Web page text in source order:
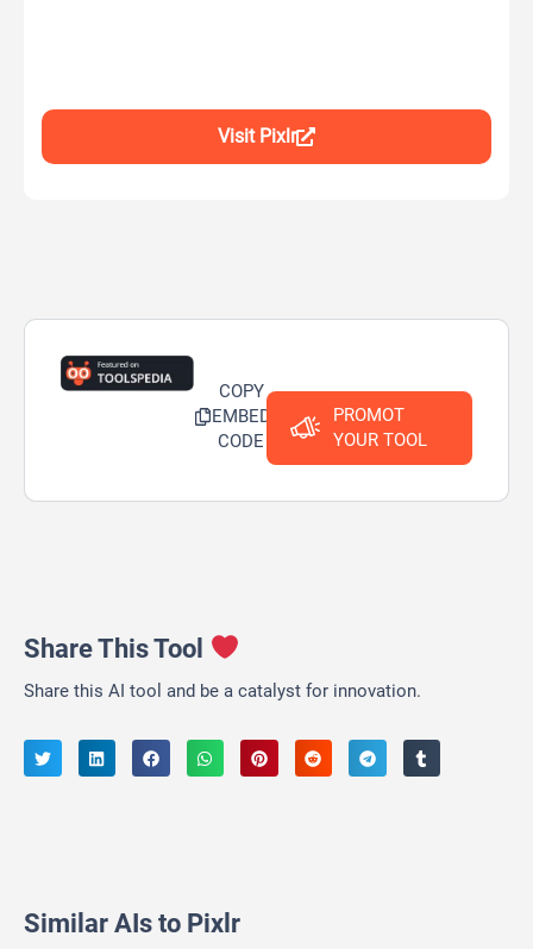
Visit Pixlr
COPY
EMBED
CODE
PROMOT
YOUR TOOL
Share This Tool
Share this AI tool and be a catalyst for innovation.
Similar AIs to Pixlr